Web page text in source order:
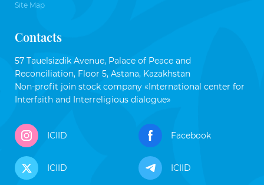
Site Map
Contacts
57 Tauelsizdik Avenue, Palace of Peace and
Reconciliation, Floor 5, Astana, Kazakhstan
Non-profit join stock company «International center for
Interfaith and Interreligious dialogue»
ICIID Facebook
ICIID ICIID